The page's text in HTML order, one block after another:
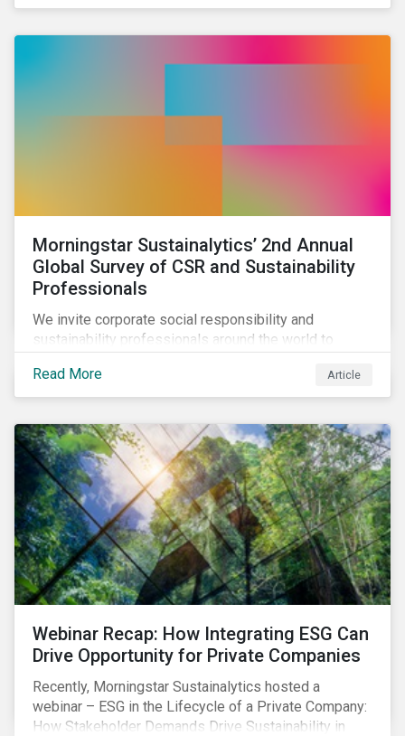
credibility of issuances.
Morningstar Sustainalytics’ 2nd Annual
Global Survey of CSR and Sustainability
Professionals
We invite corporate social responsibility and
sustainability professionals around the world to
Sustainalytics Corporate ESG Survey.
Read More Article
Webinar Recap: How Integrating ESG Can
Drive Opportunity for Private Companies
Recently, Morningstar Sustainalytics hosted a
webinar – ESG in the Lifecycle of a Private Company:
How Stakeholder Demands Drive Sustainability in